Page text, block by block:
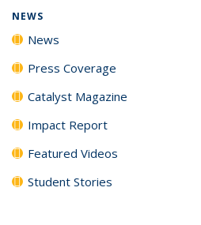
NEWS
News
Press Coverage
Catalyst Magazine
Impact Report
Featured Videos
Student Stories